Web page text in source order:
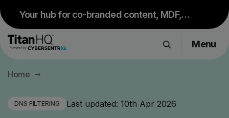
Your hub for co-branded content, MDF,
sales resources and upcoming events.
Products
Resource Hub
Menu
Home
DNS FILTERING Last updated: 10th Apr 2026